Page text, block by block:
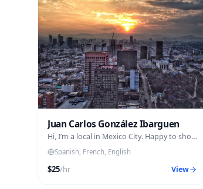
Juan Carlos González Ibarguen
Hi, I’m a local in Mexico City. Happy to show
you around like a friend would
Spanish, French, English
$25/hr View